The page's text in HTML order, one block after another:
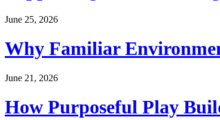
June 25, 2026
Why Familiar
June 21, 2026
How Purposeful Play